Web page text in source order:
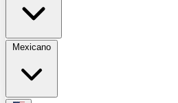
Mexicano